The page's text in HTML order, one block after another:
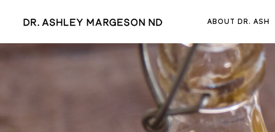
ABOUT DR. ASH